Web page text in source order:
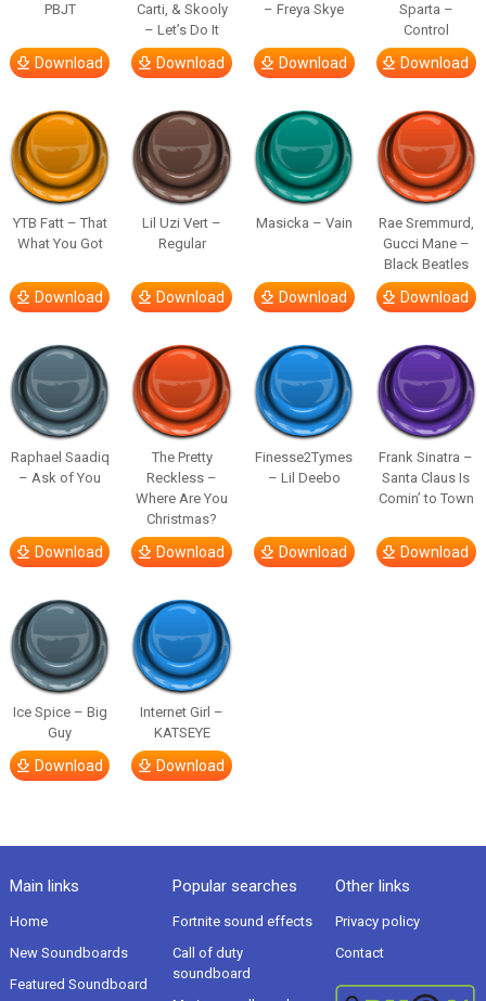
PBJT
Download
Carti, & Skooly
– Let’s Do It
Download
– Freya Skye
Download
Sparta –
Control
Download
YTB Fatt – That
What You Got
Download
Lil Uzi Vert –
Regular
Download
Masicka – Vain
Download
Rae Sremmurd,
Gucci Mane –
Black Beatles
Download
Raphael Saadiq
– Ask of You
Download
The Pretty
Reckless –
Where Are You
Christmas?
Download
Finesse2Tymes
– Lil Deebo
Download
Frank Sinatra –
Santa Claus Is
Comin’ to Town
Download
Ice Spice – Big
Guy
Download
Internet Girl –
KATSEYE
Download
Main links
Home
New Soundboards
Featured Soundboard
Popular searches
Fortnite sound effects
Call of duty
soundboard
Other links
Privacy policy
Contact